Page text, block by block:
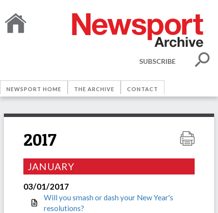
SUBSCRIBE
NEWSPORT HOME THE ARCHIVE CONTACT
2017
JANUARY
03/01/2017
Will you smash or dash your New Year's
resolutions?